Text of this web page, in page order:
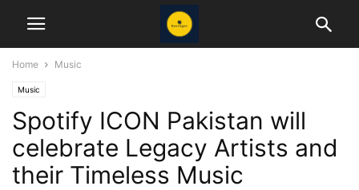
Home Music
Music
Spotify ICON Pakistan will
celebrate Legacy Artists and
their Timeless Music